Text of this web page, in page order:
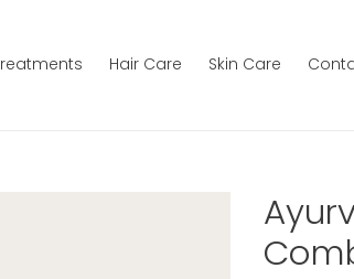
Hair Care Skin Care